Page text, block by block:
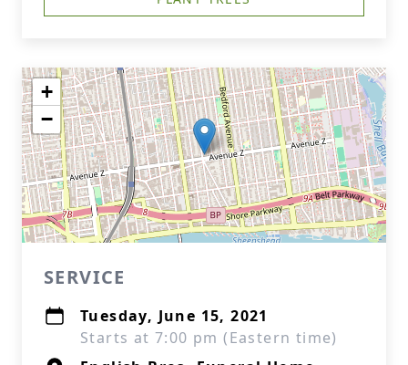
+
−
SERVICE
Tuesday, June 15, 2021
Starts at 7:00 pm (Eastern time)